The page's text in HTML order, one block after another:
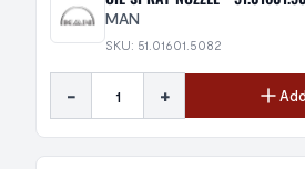
MAN
SKU: 51.01601.5082
- +